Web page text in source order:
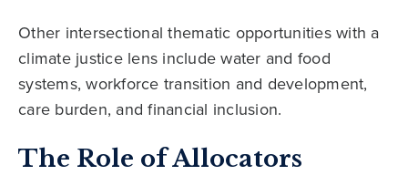
Other intersectional thematic opportunities with a
climate justice lens include water and food
systems, workforce transition and development,
care burden, and financial inclusion.
The Role of Allocators